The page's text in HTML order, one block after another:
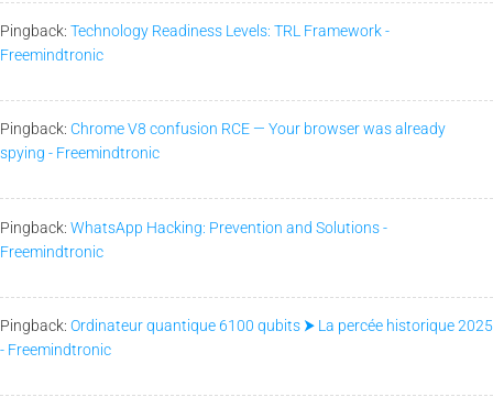
Pingback: Technology Readiness Levels: TRL Framework -
Freemindtronic
Pingback: Chrome V8 confusion RCE — Your browser was already
spying - Freemindtronic
Pingback: WhatsApp Hacking: Prevention and Solutions -
Freemindtronic
Pingback: Ordinateur quantique 6100 qubits ⮞ La percée historique 2025
- Freemindtronic